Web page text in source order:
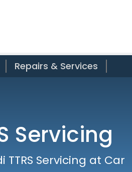
Repairs & Services
Servicing
TTRS Servicing at Car